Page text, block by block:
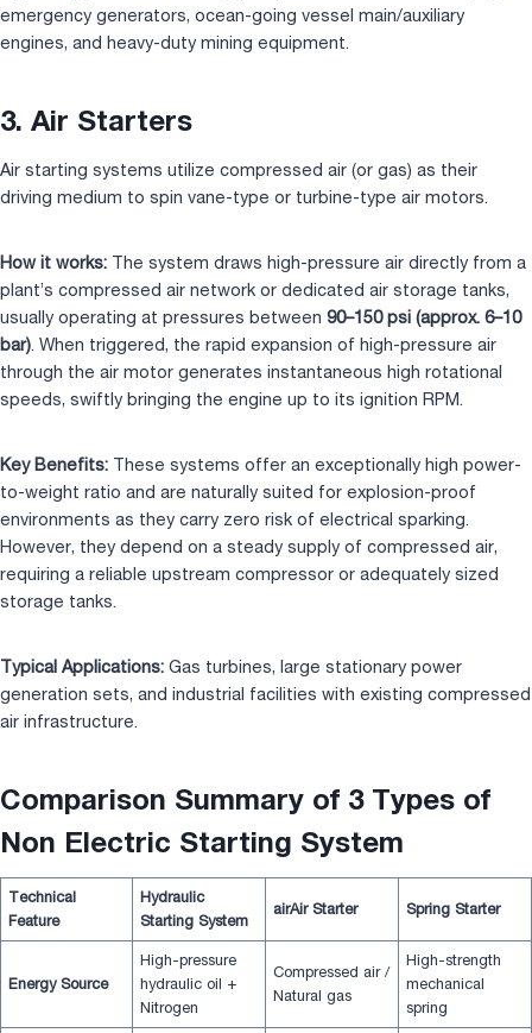
emergency generators, ocean-going vessel main/auxiliary
engines, and heavy-duty mining equipment.
3. Air Starters
Air starting systems utilize compressed air (or gas) as their
driving medium to spin vane-type or turbine-type air motors.
How it works: The system draws high-pressure air directly from a
plant’s compressed air network or dedicated air storage tanks,
usually operating at pressures between 90–150 psi (approx. 6–10
bar). When triggered, the rapid expansion of high-pressure air
through the air motor generates instantaneous high rotational
speeds, swiftly bringing the engine up to its ignition RPM.
Key Benefits: These systems offer an exceptionally high power-
to-weight ratio and are naturally suited for explosion-proof
environments as they carry zero risk of electrical sparking.
However, they depend on a steady supply of compressed air,
requiring a reliable upstream compressor or adequately sized
storage tanks.
Typical Applications: Gas turbines, large stationary power
generation sets, and industrial facilities with existing compressed
air infrastructure.
Comparison Summary of 3 Types of
Non Electric Starting System
Technical
Feature
Hydraulic
Starting System
airAir Starter Spring Starter
Energy Source
High-pressure
hydraulic oil +
Nitrogen
Compressed air /
Natural gas
High-strength
mechanical
spring